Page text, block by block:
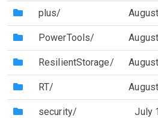
(Directory)
plus/
(Directory)
PowerTools/
(Directory)
ResilientStorage/
(Directory)
RT/
(Directory)
security/ July